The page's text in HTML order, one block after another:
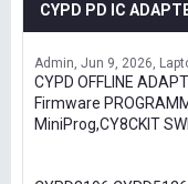
CYPD PD IC
Admin Jun 9, 2026
CYPD OFFLINE
Firmware
MiniProg,CY8CKIT